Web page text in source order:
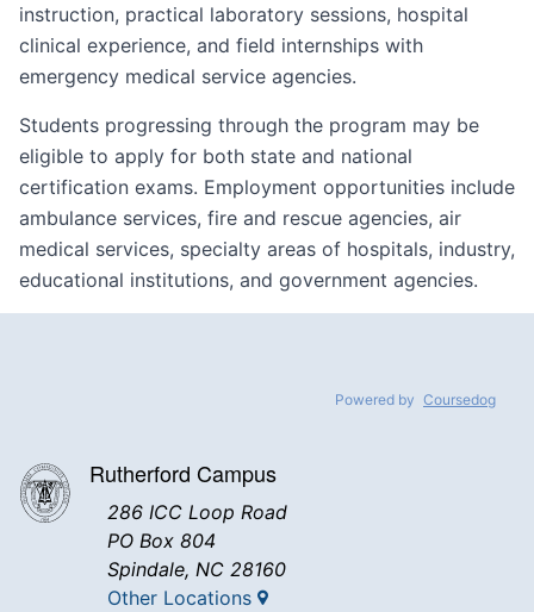
instruction, practical laboratory sessions, hospital
clinical experience, and field internships with
emergency medical service agencies.
Students progressing through the program may be
eligible to apply for both state and national
certification exams. Employment opportunities include
ambulance services, fire and rescue agencies, air
medical services, specialty areas of hospitals, industry,
educational institutions, and government agencies.
Powered by Coursedog
Rutherford Campus
286 ICC Loop Road
PO Box 804
Spindale, NC 28160
Other Locations